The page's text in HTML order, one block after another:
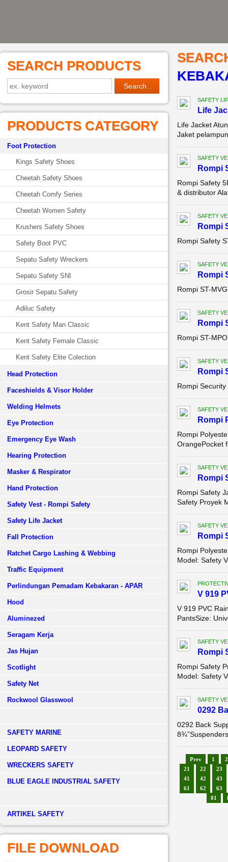
SEARCH PRODUCTS
PRODUCTS CATEGORY
Foot Protection
Kings Safety Shoes
Cheetah Safety Shoes
Cheetah Comfy Series
Cheetah Women Safety
Krushers Safety Shoes
Safety Boot PVC
Sepatu Safety Wreckers
Sepatu Safety SNI
Grosir Sepatu Safety
Adiluc Safety
Kent Safety Man Classic
Kent Safety Female Classic
Kent Safety Elite Colection
Head Protection
Faceshields & Visor Holder
Welding Helmets
Eye Protection
Emergency Eye Wash
Hearing Protection
Masker & Respirator
Hand Protection
Safety Vest - Rompi Safety
Safety Life Jacket
Fall Protection
Ratchet Cargo Lashing & Webbing
Traffic Equipment
Perlindungan Pemadam Kebakaran - APAR
Hood
Aluminezed
Seragam Kerja
Jas Hujan
Scotlight
Safety Net
Rockwool Glasswool
SAFETY MARINE
LEOPARD SAFETY
WRECKERS SAFETY
BLUE EAGLE INDUSTRIAL SAFETY
­ARTIKEL SAFETY
FILE DOWNLOAD
SAFETY
Life
Life Jacket
Jaket
SAFETY
Rompi
Rompi Safety
& distributor
SAFETY
Rompi
Rompi Safety
SAFETY
Rompi
Rompi ST-
SAFETY
Rompi
Rompi ST-
SAFETY
Rompi
Rompi Security
SAFETY
Rompi
Rompi
OrangePocket
SAFETY
Rompi
Rompi Safety
Safety Proyek
SAFETY
Rompi
Rompi
Model: Safety
V 919
V 919 PVC
PantsSize:
SAFETY
Rompi
Rompi Safety
Model: Safety
SAFETY
0292
0292 Back
Prev 1
2
21
22
23
41
42
43
61
62
63
81